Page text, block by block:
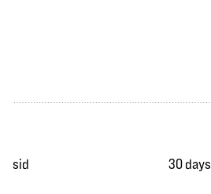
sid 30 days